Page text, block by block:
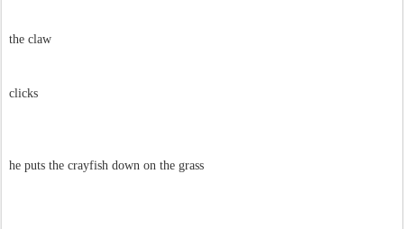
the claw
clicks
he puts the crayfish down on the grass